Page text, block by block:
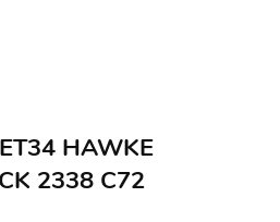
HAWKE
2338 C72